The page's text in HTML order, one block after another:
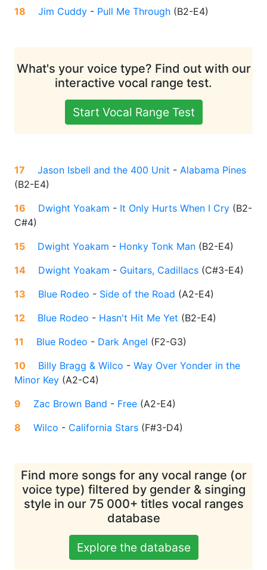
18
Jim Cuddy - Pull Me Through (B2-E4)
What's your voice type? Find out with our
interactive vocal range test.
Start Vocal Range Test
17 Jason Isbell and the 400 Unit - Alabama Pines
(B2-E4)
16
Dwight Yoakam - It Only Hurts When I Cry (B2-
C#4)
15
Dwight Yoakam - Honky Tonk Man (B2-E4)
14
Dwight Yoakam - Guitars, Cadillacs (C#3-E4)
13
Blue Rodeo - Side of the Road (A2-E4)
12
Blue Rodeo - Hasn't Hit Me Yet (B2-E4)
11
Blue Rodeo - Dark Angel (F2-G3)
10
Billy Bragg & Wilco - Way Over Yonder in the
Minor Key (A2-C4)
9
Zac Brown Band - Free (A2-E4)
8
Wilco - California Stars (F#3-D4)
Find more songs for any vocal range (or
voice type) filtered by gender & singing
style in our 75 000+ titles vocal ranges
database
Explore the database